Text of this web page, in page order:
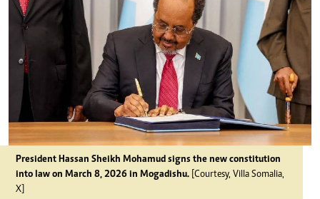
President Hassan Sheikh Mohamud signs the new constitution
into law on March 8, 2026 in Mogadishu. [Courtesy, Villa Somalia,
X]